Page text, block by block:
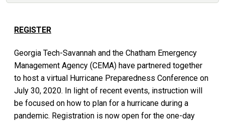
REGISTER
Georgia Tech-Savannah and the Chatham Emergency
Management Agency (CEMA) have partnered together
to host a virtual Hurricane Preparedness Conference on
July 30, 2020. In light of recent events, instruction will
be focused on how to plan for a hurricane during a
pandemic. Registration is now open for the one-day